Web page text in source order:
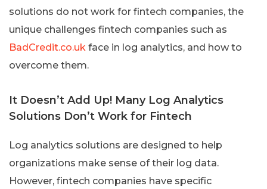
solutions do not work for fintech companies, the
unique challenges fintech companies such as
BadCredit.co.uk face in log analytics, and how to
overcome them.
It Doesn’t Add Up! Many Log Analytics
Solutions Don’t Work for Fintech
Log analytics solutions are designed to help
organizations make sense of their log data.
However, fintech companies have specific